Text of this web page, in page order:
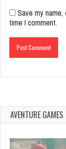
Save my
time I comment.
AVENTURE GAMES